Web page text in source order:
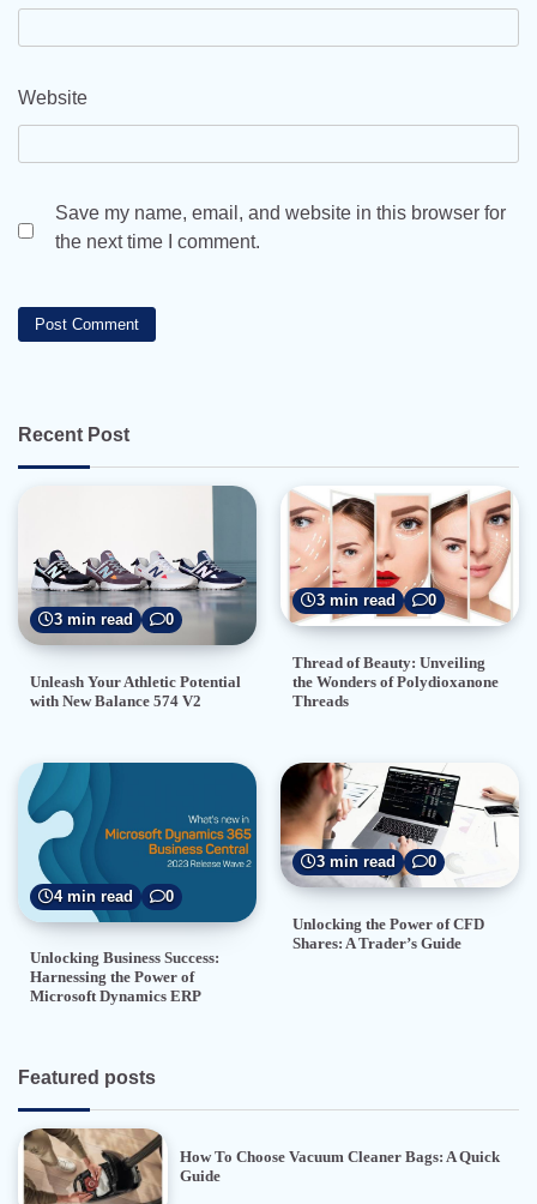
Website
Save my name, email, and website in this browser for
the next time I comment.
Recent Post
3 min read 0
Unleash Your Athletic Potential
with New Balance 574 V2
3 min read 0
Thread of Beauty: Unveiling
the Wonders of Polydioxanone
Threads
4 min read 0
Unlocking Business Success:
Harnessing the Power of
Microsoft Dynamics ERP
3 min read 0
Unlocking the Power of CFD
Shares: A Trader’s Guide
Featured posts
How To Choose Vacuum Cleaner Bags: A Quick
Guide